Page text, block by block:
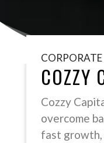
COZZY
Cozzy
overcome
fast growth,